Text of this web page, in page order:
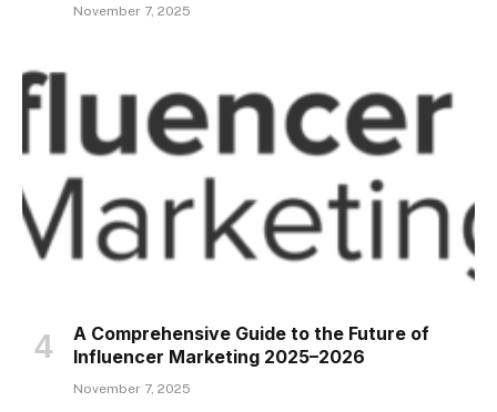
November 7, 2025
A Comprehensive Guide to the Future of
Influencer Marketing 2025–2026
November 7, 2025